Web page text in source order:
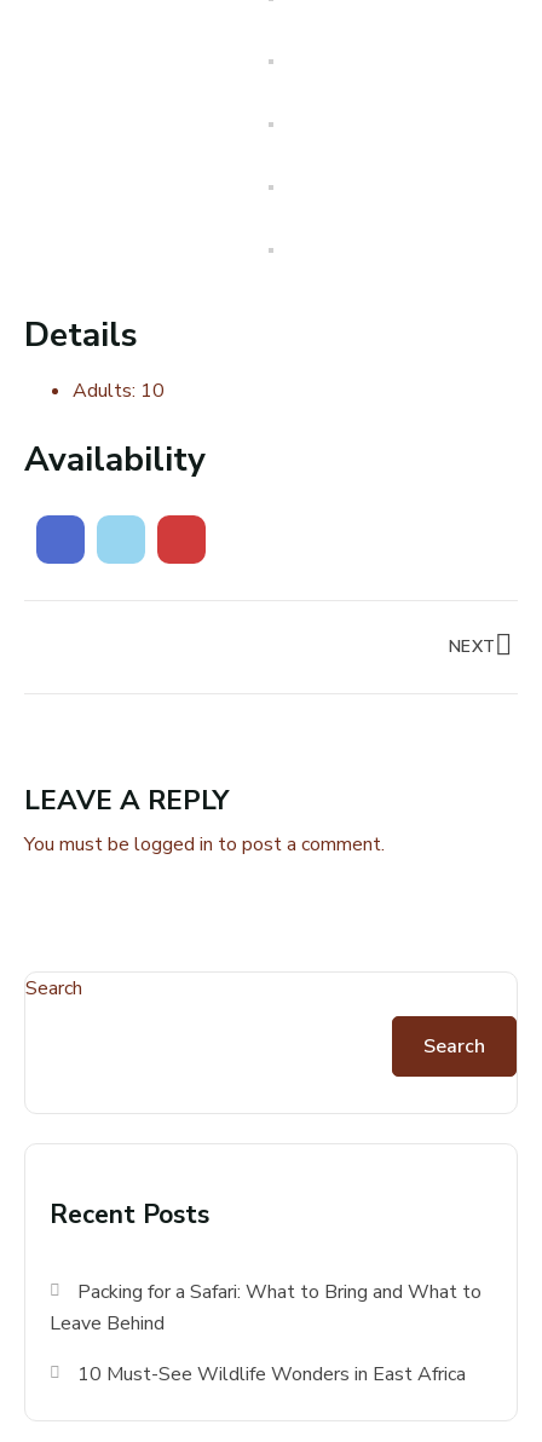
Details
Adults: 10
Availability
NEXT
LEAVE A REPLY
You must be logged in to post a comment.
Search
Search
Recent Posts
Packing for a Safari: What to Bring and What to
Leave Behind
10 Must-See Wildlife Wonders in East Africa